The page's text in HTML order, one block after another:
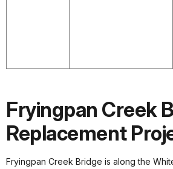
Fryingpan Creek
Replacement
Fryingpan Creek Bridge is along the